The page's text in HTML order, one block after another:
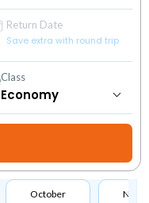
Return Date
Save extra with round trip
Class
October